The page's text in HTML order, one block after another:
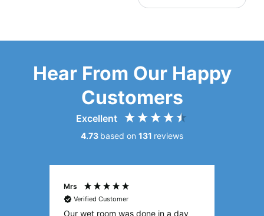
Hear From Our Happy
Customers
Excellent
4.73 based on 131 reviews
Sylvia
Verified Customer
I’m so glad I got Age Care